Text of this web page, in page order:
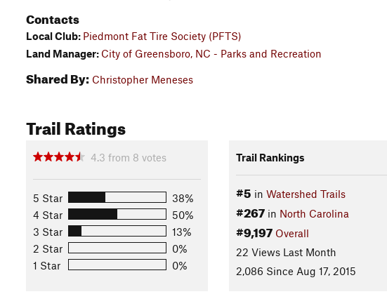
Contacts
Local Club: Piedmont Fat Tire Society (PFTS)
Land Manager: City of Greensboro, NC - Parks and Recreation
Shared By: Christopher Meneses
Trail Ratings
4.3 from 8 votes
5 Star
38%
4 Star
50%
3 Star
13%
2 Star
0%
1 Star
0%
Trail Rankings
#5 in Watershed Trails
#267in North Carolina
#9,197 Overall
22 Views Last Month
2,086 Since Aug 17, 2015